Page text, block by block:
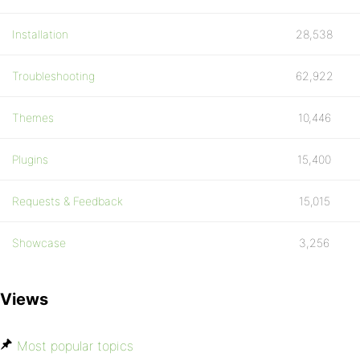
Installation 28,538
Troubleshooting 62,922
Themes 10,446
Plugins 15,400
Requests & Feedback 15,015
Showcase 3,256
Views
Most popular topics